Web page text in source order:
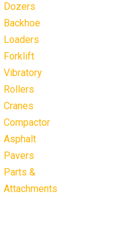
Dozers
Backhoe
Loaders
Forklift
Vibratory
Rollers
Cranes
Compactor
Asphalt
Pavers
Parts &
Attachments